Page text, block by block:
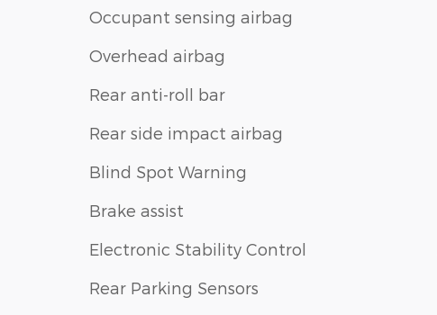
Occupant sensing airbag
Overhead airbag
Rear anti-roll bar
Rear side impact airbag
Blind Spot Warning
Brake assist
Electronic Stability Control
Rear Parking Sensors